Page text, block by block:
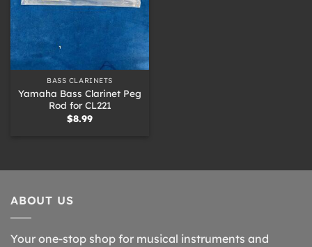
BASS CLARINETS
Yamaha Bass Clarinet Peg
Rod for CL221
$8.99
ABOUT US
Your one-stop shop for musical instruments and